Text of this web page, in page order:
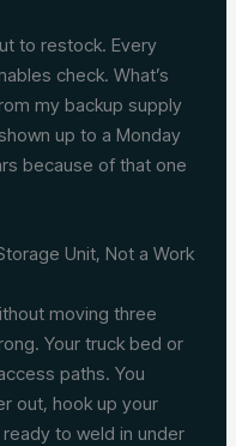
to restock. Every
check. What’s
my backup supply
up to a Monday
because of that one
Unit, Not a Work
moving three
Your truck bed or
paths. You
out, hook up your
to weld in under